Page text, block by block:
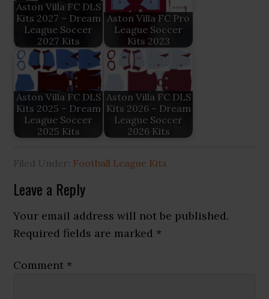
Aston Villa FC DLS
Kits 2027 – Dream
League Soccer
2027 Kits
Aston Villa FC Pro
League Soccer
Kits 2023
Aston Villa FC DLS
Kits 2025 – Dream
League Soccer
2025 Kits
Aston Villa FC DLS
Kits 2026 – Dream
League Soccer
2026 Kits
Filed Under: Football League Kits
Reader
Interactions
Leave a Reply
Your email address will not be published.
Required fields are marked *
Comment *